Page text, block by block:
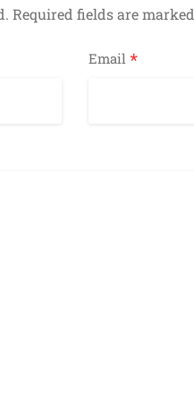
Required fields are marked
Email*